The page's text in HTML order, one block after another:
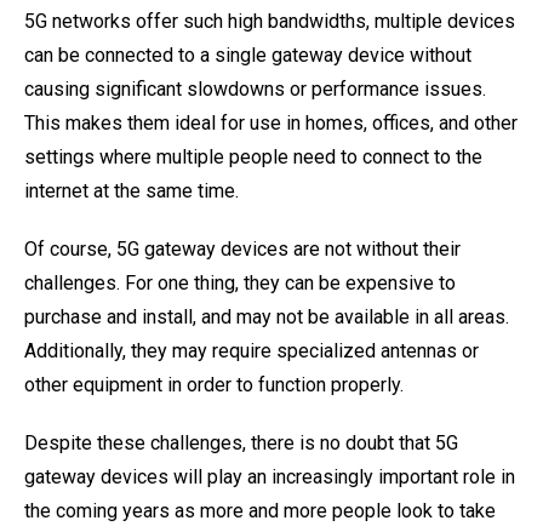
5G networks offer such high bandwidths, multiple devices
can be connected to a single gateway device without
causing significant slowdowns or performance issues.
This makes them ideal for use in homes, offices, and other
settings where multiple people need to connect to the
internet at the same time.
Of course, 5G gateway devices are not without their
challenges. For one thing, they can be expensive to
purchase and install, and may not be available in all areas.
Additionally, they may require specialized antennas or
other equipment in order to function properly.
Despite these challenges, there is no doubt that 5G
gateway devices will play an increasingly important role in
the coming years as more and more people look to take